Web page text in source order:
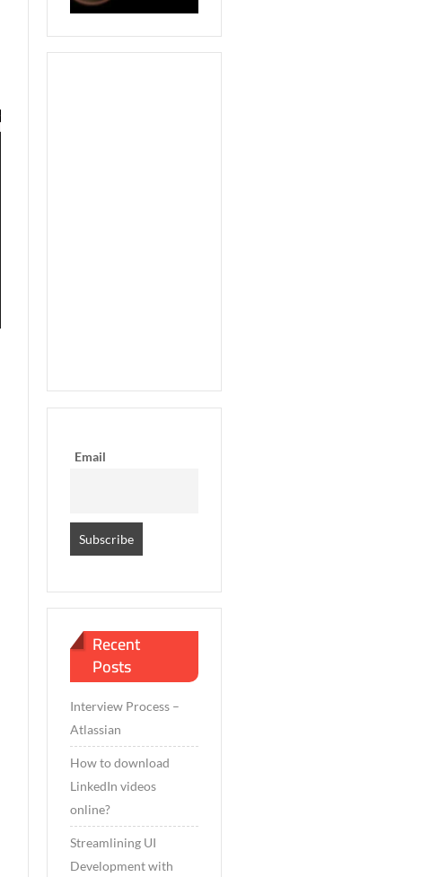
Email
Recent
Posts
Interview Process –
Atlassian
How to download
LinkedIn videos
online?
Streamlining UI
Development with